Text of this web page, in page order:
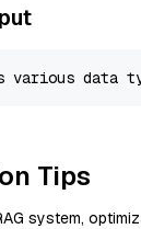
Tips
system,